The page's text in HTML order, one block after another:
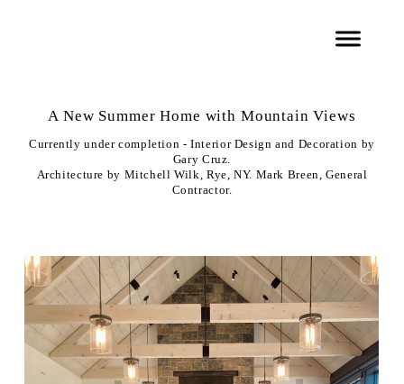
A New Summer Home with Mountain Views
Currently under completion - Interior Design and Decoration by
Gary Cruz.
Architecture by Mitchell Wilk, Rye, NY. Mark Breen, General
Contractor.